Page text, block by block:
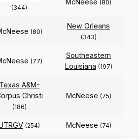
(344)
McNeese (80)
(80)
New Orleans
(343)
(77)
Southeastern
Louisiana (197)
Texas A&M-
Christi
(186)
McNeese (75)
(254) McNeese (74)